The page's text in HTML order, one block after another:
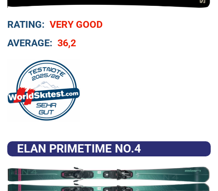
RATING: VERY GOOD
AVERAGE: 36,2
ELAN PRIMETIME NO.4